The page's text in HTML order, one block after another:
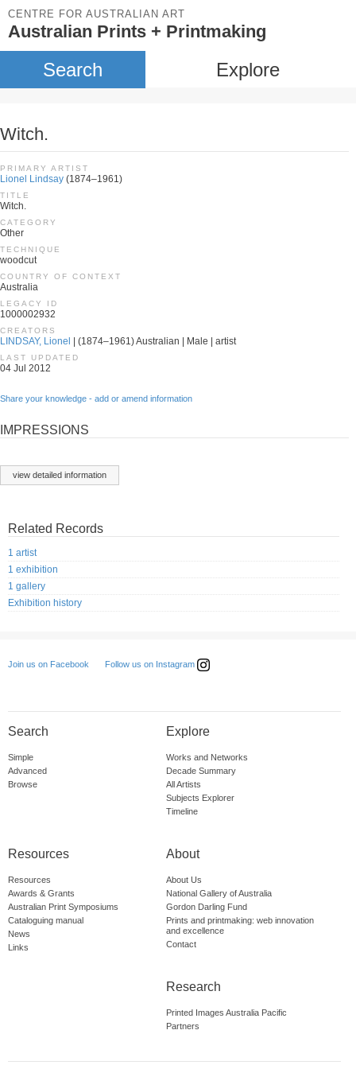
CENTRE FOR AUSTRALIAN ART
Australian Prints + Printmaking
Search Explore
Witch.
PRIMARY ARTIST
Lionel Lindsay (1874–1961)
TITLE
Witch.
CATEGORY
Other
TECHNIQUE
woodcut
COUNTRY OF CONTEXT
Australia
LEGACY ID
1000002932
CREATORS
LINDSAY, Lionel | (1874–1961) Australian | Male | artist
LAST UPDATED
04 Jul 2012
Share your knowledge - add or amend information
IMPRESSIONS
view detailed information
Related Records
1 artist
1 exhibition
1 gallery
Exhibition history
Join us on Facebook Follow us on Instagram
Search
Simple
Advanced
Browse
Explore
Works and Networks
Decade Summary
All Artists
Subjects Explorer
Timeline
Resources
Resources
Awards & Grants
Australian Print Symposiums
Cataloguing manual
News
Links
About
About Us
National Gallery of Australia
Gordon Darling Fund
Prints and printmaking: web innovation
and excellence
Contact
Research
Printed Images Australia Pacific
Partners